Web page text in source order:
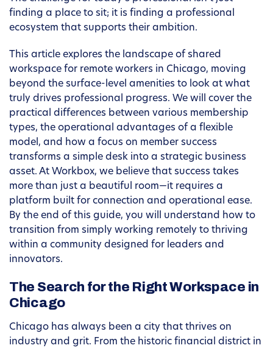
finding a place to sit; it is finding a professional
ecosystem that supports their ambition.
This article explores the landscape of shared
workspace for remote workers in Chicago, moving
beyond the surface-level amenities to look at what
truly drives professional progress. We will cover the
practical differences between various membership
types, the operational advantages of a flexible
model, and how a focus on member success
transforms a simple desk into a strategic business
asset. At Workbox, we believe that success takes
more than just a beautiful room—it requires a
platform built for connection and operational ease.
By the end of this guide, you will understand how to
transition from simply working remotely to thriving
within a community designed for leaders and
innovators.
The Search for the Right Workspace in
Chicago
Chicago has always been a city that thrives on
industry and grit. From the historic financial district in